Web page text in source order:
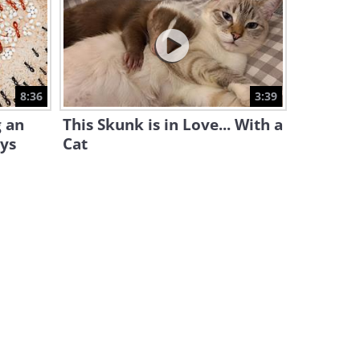
12:30
Learn How to Easily Peel 22
Kinds of Fruits and Veggies!
18:57
A Better Kitchen: 20 Tips You
Can't Afford to Miss
8:36
an
3:39
This Skunk is in Love... With a
Cat